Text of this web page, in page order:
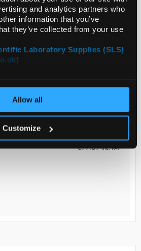
and analytics partners who
information that you’ve
they’ve collected from your use
Laboratory Supplies (SLS)
Allow all
Customize
ADD
Your
€62.66
€77.07inc. VAT